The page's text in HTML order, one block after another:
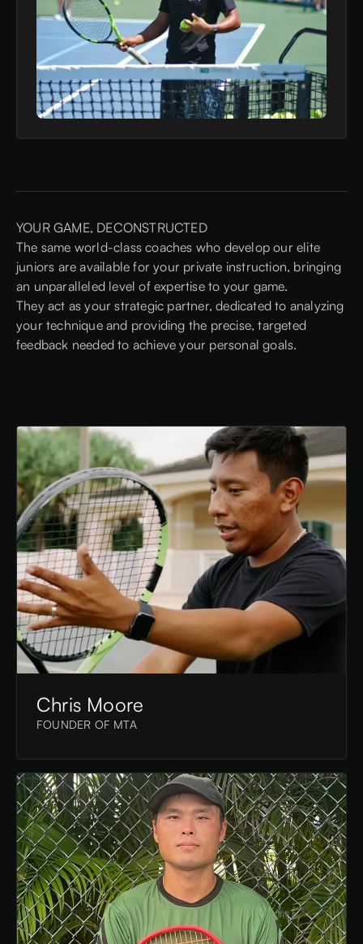
YOUR GAME, DECONSTRUCTED
The same world-class coaches who develop our elite
juniors are available for your private instruction, bringing
an unparalleled level of expertise to your game.
They act as your strategic partner, dedicated to analyzing
your technique and providing the precise, targeted
feedback needed to achieve your personal goals.
Chris Moore
FOUNDER OF MTA